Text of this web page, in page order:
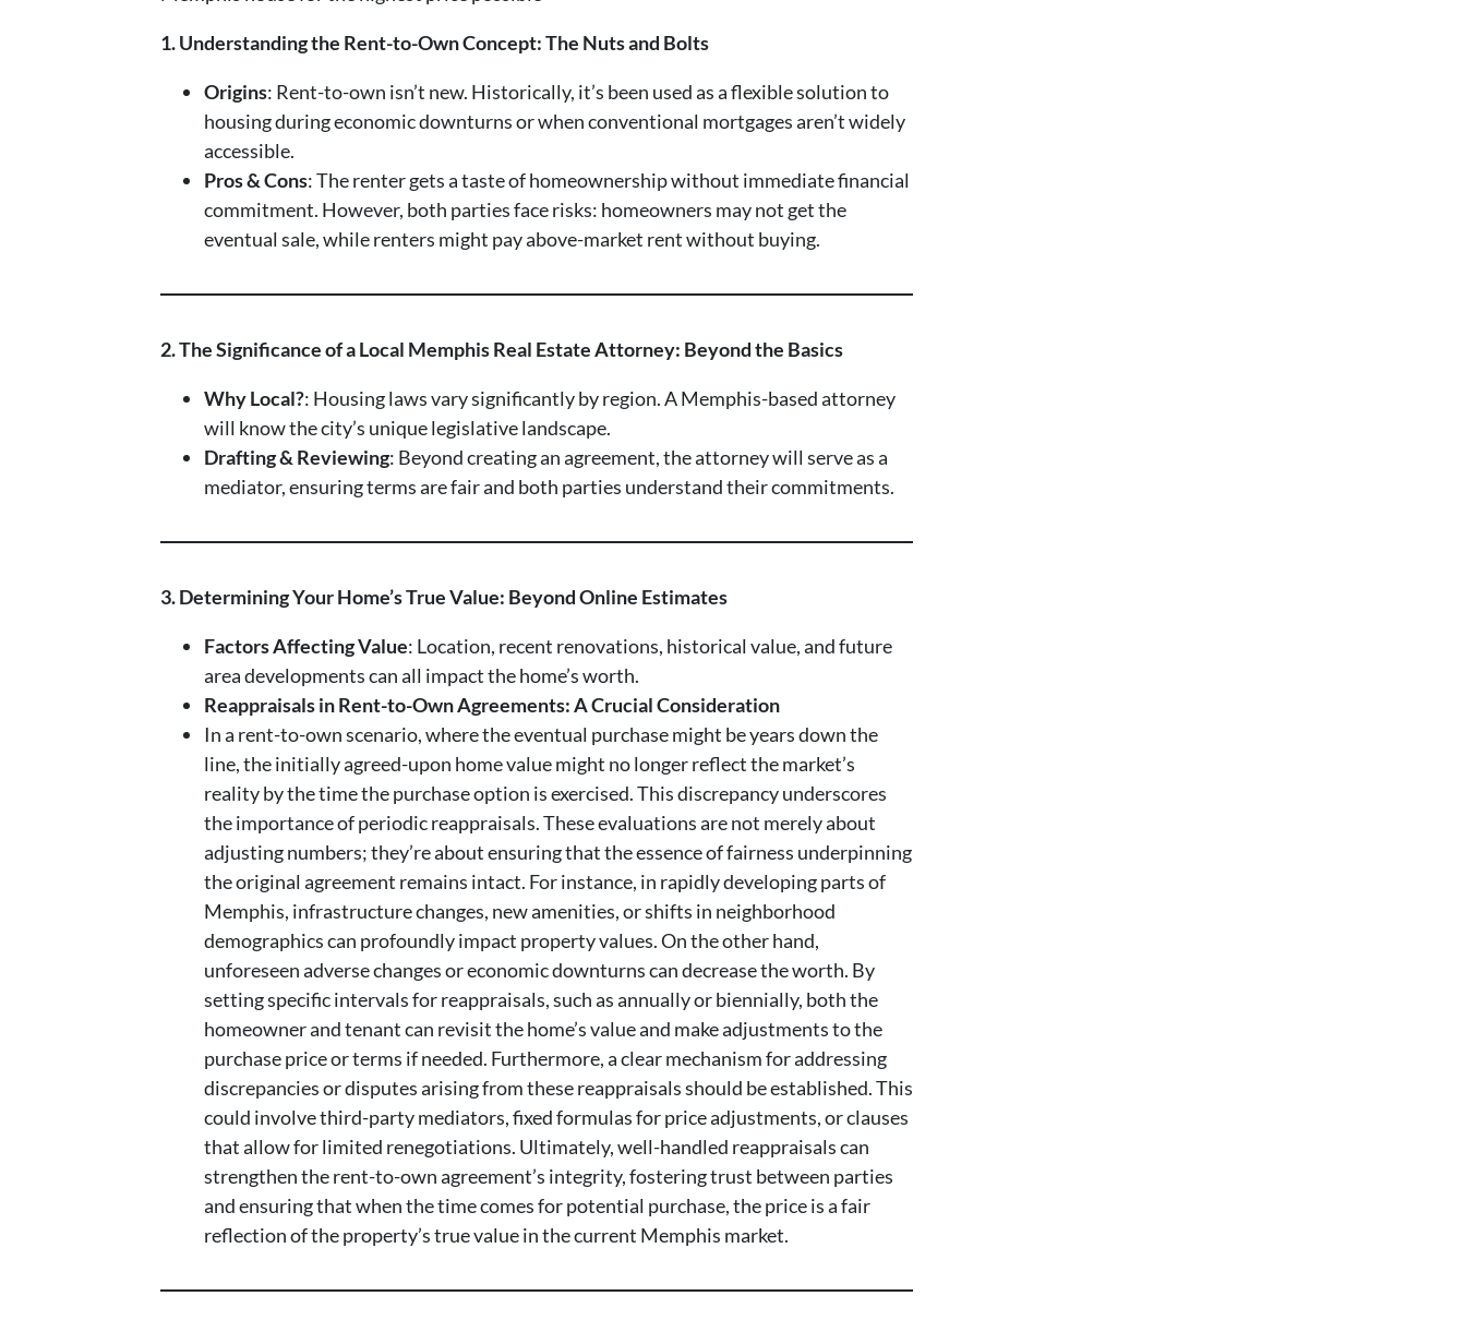
1. Understanding the Rent-to-Own Concept: The Nuts and Bolts
Origins: Rent-to-own isn’t new. Historically, it’s been used as a flexible solution to
housing during economic downturns or when conventional mortgages aren’t widely
accessible.
Pros & Cons: The renter gets a taste of homeownership without immediate financial
commitment. However, both parties face risks: homeowners may not get the
eventual sale, while renters might pay above-market rent without buying.
2. The Significance of a Local Memphis Real Estate Attorney: Beyond the Basics
Why Local?: Housing laws vary significantly by region. A Memphis-based attorney
will know the city’s unique legislative landscape.
Drafting & Reviewing: Beyond creating an agreement, the attorney will serve as a
mediator, ensuring terms are fair and both parties understand their commitments.
3. Determining Your Home’s True Value: Beyond Online Estimates
Factors Affecting Value: Location, recent renovations, historical value, and future
area developments can all impact the home’s worth.
Reappraisals in Rent-to-Own Agreements: A Crucial Consideration
In a rent-to-own scenario, where the eventual purchase might be years down the
line, the initially agreed-upon home value might no longer reflect the market’s
reality by the time the purchase option is exercised. This discrepancy underscores
the importance of periodic reappraisals. These evaluations are not merely about
adjusting numbers; they’re about ensuring that the essence of fairness underpinning
the original agreement remains intact. For instance, in rapidly developing parts of
Memphis, infrastructure changes, new amenities, or shifts in neighborhood
demographics can profoundly impact property values. On the other hand,
unforeseen adverse changes or economic downturns can decrease the worth. By
setting specific intervals for reappraisals, such as annually or biennially, both the
homeowner and tenant can revisit the home’s value and make adjustments to the
purchase price or terms if needed. Furthermore, a clear mechanism for addressing
discrepancies or disputes arising from these reappraisals should be established. This
could involve third-party mediators, fixed formulas for price adjustments, or clauses
that allow for limited renegotiations. Ultimately, well-handled reappraisals can
strengthen the rent-to-own agreement’s integrity, fostering trust between parties
and ensuring that when the time comes for potential purchase, the price is a fair
reflection of the property’s true value in the current Memphis market.